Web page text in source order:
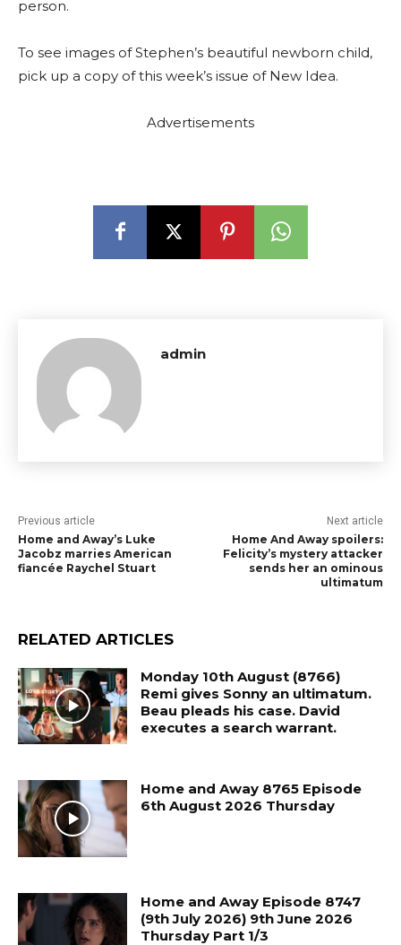
person.
To see images of Stephen’s beautiful newborn child,
pick up a copy of this week’s issue of New Idea.
Advertisements
admin
Previous article
Home and Away’s Luke
Jacobz marries American
fiancée Raychel Stuart
Next article
Home And Away spoilers:
Felicity’s mystery attacker
sends her an ominous
ultimatum
RELATED ARTICLES
Monday 10th August (8766)
Remi gives Sonny an ultimatum.
Beau pleads his case. David
executes a search warrant.
Home and Away 8765 Episode
6th August 2026 Thursday
Home and Away Episode 8747
(9th July 2026) 9th June 2026
Thursday Part 1/3